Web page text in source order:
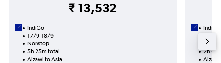
₹ 13,532
IndiGo
17/9-18/9
Nonstop
5h 25m total
Aizawl to Asia
IndiGo
2h
Aizawl